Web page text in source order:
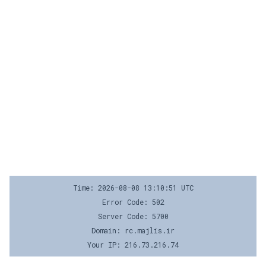
Time: 2026-08-08 13:10:51 UTC
Error Code: 502
Server Code: 5700
Domain: rc.majlis.ir
Your IP: 216.73.216.74